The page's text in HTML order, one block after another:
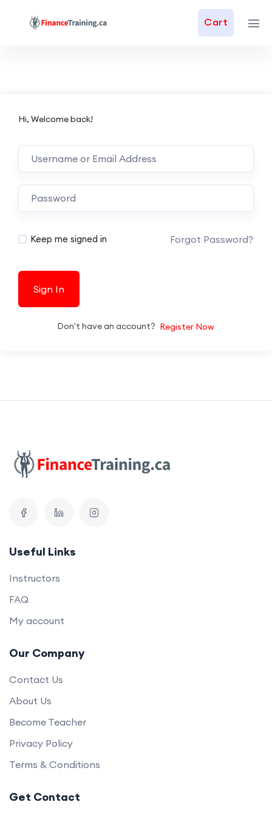
Cart
Hi, Welcome back!
Keep me signed in Forgot Password?
Sign In
Don't have an account? Register Now
Useful Links
Instructors
FAQ
My account
Our Company
Contact Us
About Us
Become Teacher
Privacy Policy
Terms & Conditions
Get Contact